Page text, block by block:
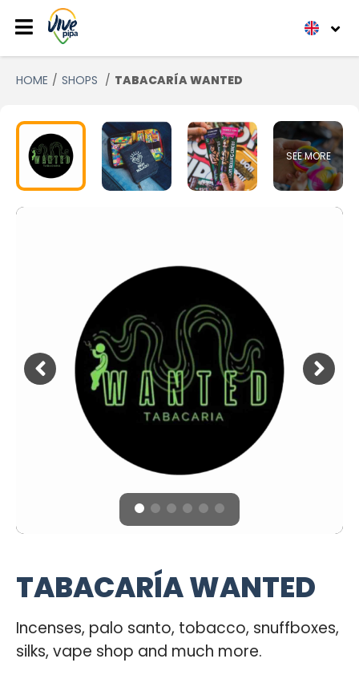
HOME SHOPS TABACARÍA WANTED
SEE MORE
TABACARÍA WANTED
Incenses, palo santo, tobacco, snuffboxes,
silks, vape shop and much more.